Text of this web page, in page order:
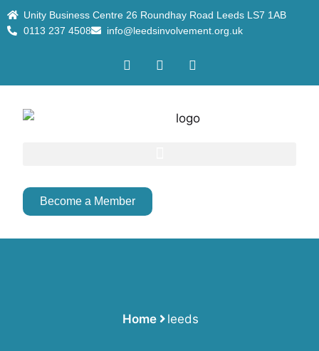
Unity Business Centre 26 Roundhay Road Leeds LS7 1AB
0113 237 4508
info@leedsinvolvement.org.uk
Become a Member
Home leeds